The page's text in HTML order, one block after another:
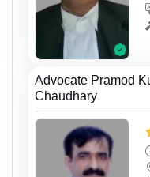
Advocate Pramod
Chaudhary